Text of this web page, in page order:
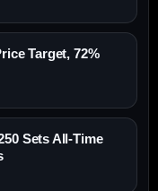
Target, 72%
Sets All-Time